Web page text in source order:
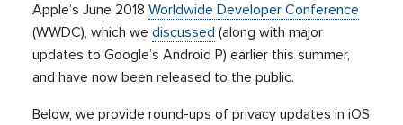
Apple’s June 2018Worldwide Developer Conference
(WWDC), which wediscussed (along with major
updates to Google’s Android P) earlier this summer,
and have now been released to the public.
Below, we provide round-ups of privacy updates in iOS